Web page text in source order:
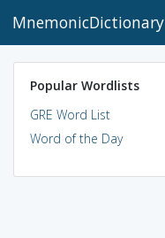
MnemonicDictionary
Popular Wordlists
GRE Word List
Word of the Day